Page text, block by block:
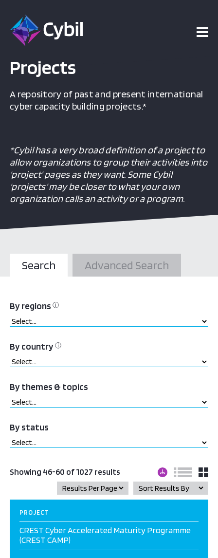
Projects
A repository of past and present international
cyber capacity building projects.*
*Cybil has a very broad definition of a project to
allow organizations to group their activities into
‘project’ pages as they want. Some Cybil
‘projects’ may be closer to what your own
organization calls an activity or a program.
Search Advanced Search
By regions ⓘ
By country ⓘ
By themes & topics
By status
Showing 46-60 of 1027 results
PROJECT
CREST Cyber Accelerated Maturity Programme
(CREST CAMP)